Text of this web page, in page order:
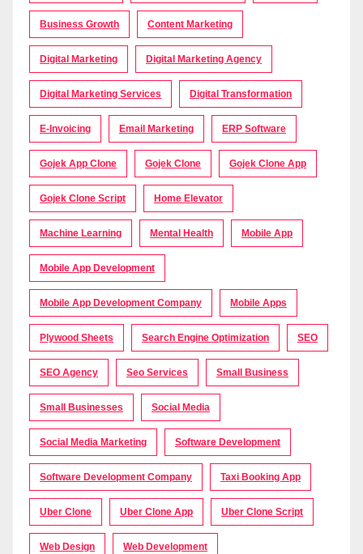
Business Growth Content Marketing
Digital Marketing Digital Marketing Agency
Digital Marketing Services Digital Transformation
E-Invoicing Email Marketing ERP Software
Gojek App Clone Gojek Clone Gojek Clone App
Gojek Clone Script Home Elevator
Machine Learning Mental Health Mobile App
Mobile App Development
Mobile App Development Company Mobile Apps
Plywood Sheets Search Engine Optimization SEO
SEO Agency Seo Services Small Business
Small Businesses Social Media
Social Media Marketing Software Development
Software Development Company Taxi Booking App
Uber Clone Uber Clone App Uber Clone Script
Web Design Web Development